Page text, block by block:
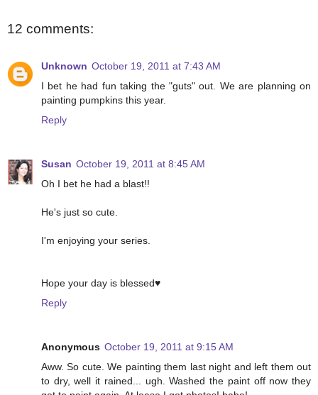
12 comments:
Unknown October 19, 2011 at 7:43 AM
I bet he had fun taking the "guts" out. We are planning on
painting pumpkins this year.
Reply
Susan October 19, 2011 at 8:45 AM
Oh I bet he had a blast!!
He's just so cute.
I'm enjoying your series.
Hope your day is blessed♥
Reply
Anonymous October 19, 2011 at 9:15 AM
Aww. So cute. We painting them last night and left them out
to dry, well it rained... ugh. Washed the paint off now they